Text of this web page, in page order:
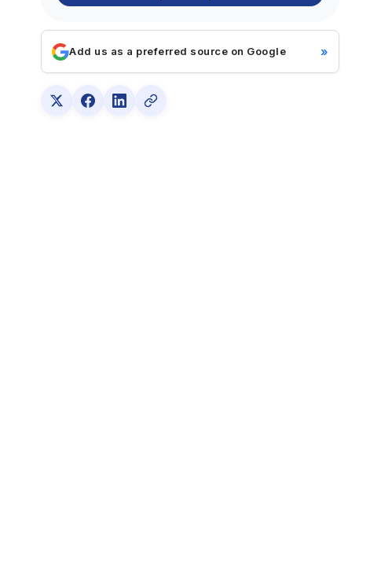
Navigating code
Editing in Multiple Languages
Debugging
Add us as a preferred source on Google »